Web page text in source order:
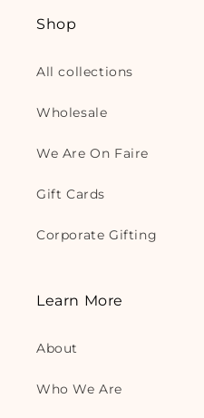
Shop
All collections
Wholesale
We Are On Faire
Gift Cards
Corporate Gifting
Learn More
About
Who We Are